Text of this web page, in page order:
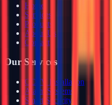
Home
Services
Products
About Us
Contact
Our Services
CCTV Installation
Alarm Systems
Smart Security